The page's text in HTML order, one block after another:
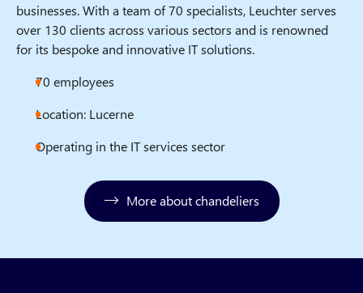
businesses. With a team of 70 specialists, Leuchter serves
over 130 clients across various sectors and is renowned
for its bespoke and innovative IT solutions.
70 employees
Location: Lucerne
Operating in the IT services sector
More about chandeliers